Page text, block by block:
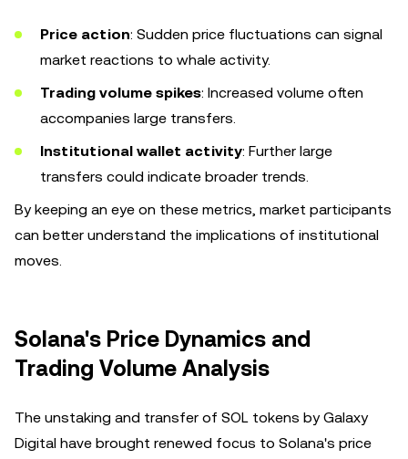
Price action: Sudden price fluctuations can signal
market reactions to whale activity.
Trading volume spikes: Increased volume often
accompanies large transfers.
Institutional wallet activity: Further large
transfers could indicate broader trends.
By keeping an eye on these metrics, market participants
can better understand the implications of institutional
moves.
Solana's Price Dynamics and
Trading Volume Analysis
The unstaking and transfer of SOL tokens by Galaxy
Digital have brought renewed focus to Solana's price